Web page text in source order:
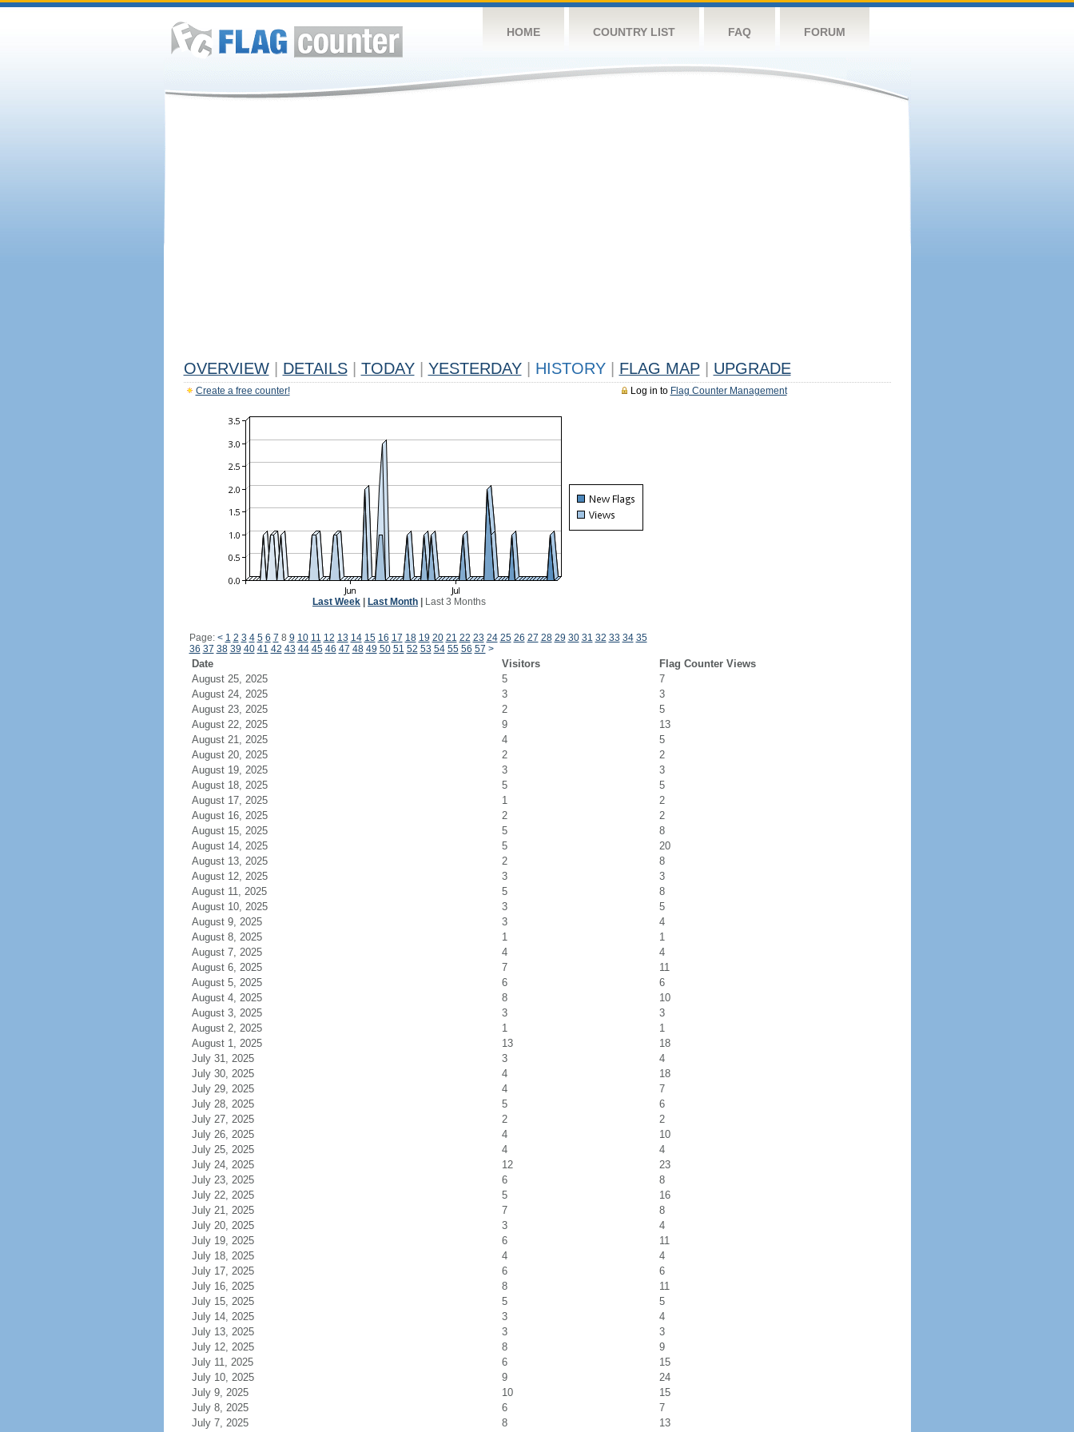
HOME COUNTRY LIST FAQ FORUM
OVERVIEW DETAILS TODAY YESTERDAY HISTORY FLAG MAP UPGRADE
Log in to Flag Counter Management
Create a free counter!
Last Week Last Month Last 3 Months
Page: < 1 2 3 4 5 6 7 8 9 10 11 12 13 14 15 16 17 18 19 20 21 22 23 24 25 26 27 28 29 30 31 32 33 34 35
36 37 38 39 40 41 42 43 44 45 46 47 48 49 50 51 52 53 54 55 56 57 >
Date Visitors
Flag Counter Views
August 25, 2025
5
7
August 24, 2025
3
3
August 23, 2025
2
5
August 22, 2025
9
13
August 21, 2025
4
5
August 20, 2025
2
2
August 19, 2025
3
3
August 18, 2025
5
5
August 17, 2025
1
2
August 16, 2025
2
2
August 15, 2025
5
8
August 14, 2025
5
20
August 13, 2025
2
8
August 12, 2025
3
3
August 11, 2025
5
8
August 10, 2025
3
5
August 9, 2025
3
4
August 8, 2025
1
1
August 7, 2025
4
4
August 6, 2025
7
11
August 5, 2025
6
6
August 4, 2025
8
10
August 3, 2025
3
3
August 2, 2025
1
1
August 1, 2025
13
18
July 31, 2025
3
4
July 30, 2025
4
18
July 29, 2025
4
7
July 28, 2025
5
6
July 27, 2025
2
2
July 26, 2025
4
10
July 25, 2025
4
4
July 24, 2025
12
23
July 23, 2025
6
8
July 22, 2025
5
16
July 21, 2025
7
8
July 20, 2025
3
4
July 19, 2025
6
11
July 18, 2025
4
4
July 17, 2025
6
6
July 16, 2025
8
11
July 15, 2025
5
5
July 14, 2025
3
4
July 13, 2025
3
3
July 12, 2025
8
9
July 11, 2025
6
15
July 10, 2025
9
24
July 9, 2025
10
15
July 8, 2025
6
7
July 7, 2025
8 13